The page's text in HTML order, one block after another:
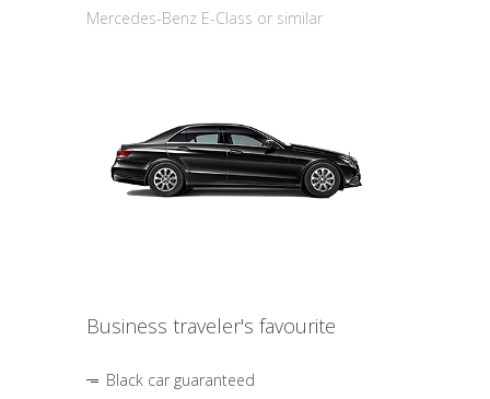
Mercedes-Benz E-Class or similar
Business traveler's favourite
Black car guaranteed